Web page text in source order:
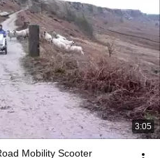
3:05
Mobility Scooter